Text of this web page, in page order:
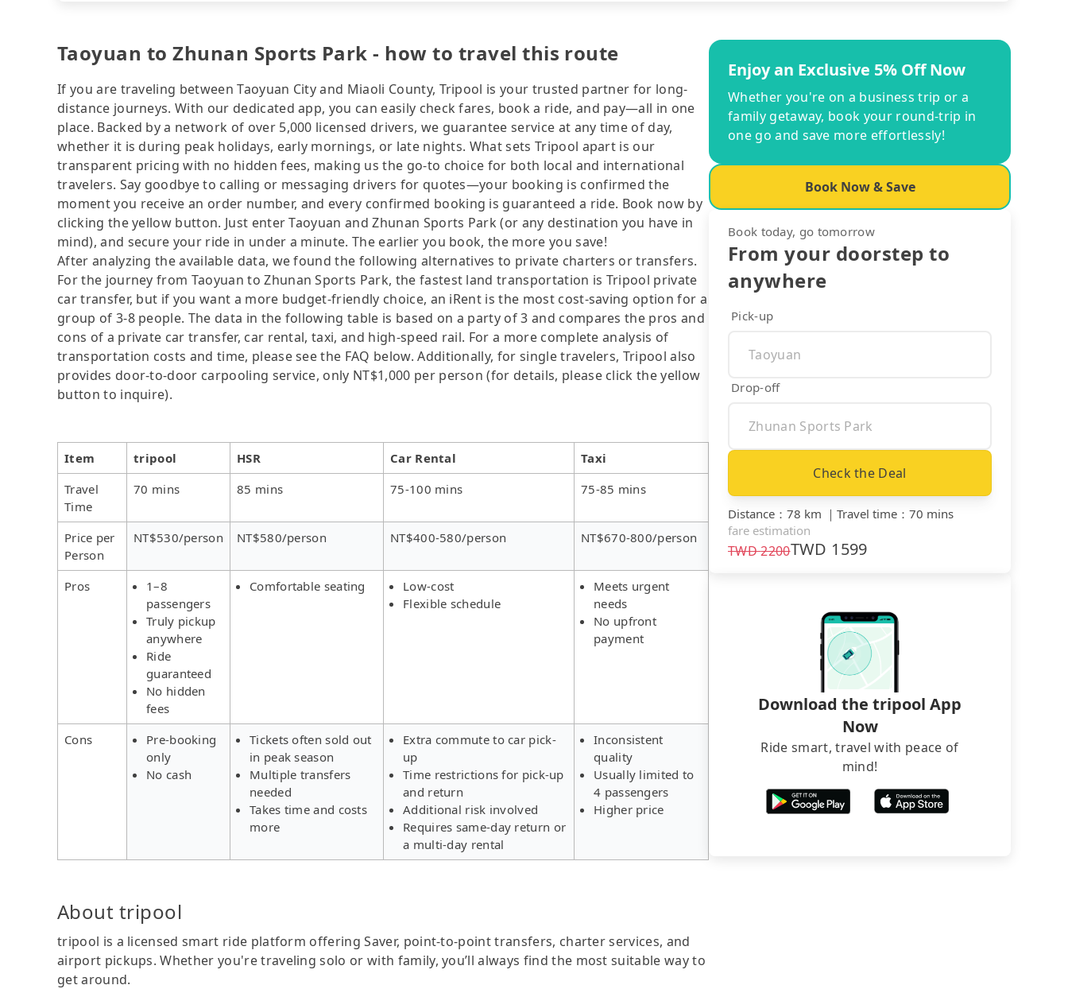
Taoyuan to Zhunan Sports Park - how to travel this route
If you are traveling between Taoyuan City and Miaoli County, Tripool is your trusted partner for long-
distance journeys. With our dedicated app, you can easily check fares, book a ride, and pay—all in one
place. Backed by a network of over 5,000 licensed drivers, we guarantee service at any time of day,
whether it is during peak holidays, early mornings, or late nights. What sets Tripool apart is our
transparent pricing with no hidden fees, making us the go-to choice for both local and international
travelers. Say goodbye to calling or messaging drivers for quotes—your booking is confirmed the
moment you receive an order number, and every confirmed booking is guaranteed a ride. Book now by
clicking the yellow button. Just enter Taoyuan and Zhunan Sports Park (or any destination you have in
mind), and secure your ride in under a minute. The earlier you book, the more you save!
After analyzing the available data, we found the following alternatives to private charters or transfers.
For the journey from Taoyuan to Zhunan Sports Park, the fastest land transportation is Tripool private
car transfer, but if you want a more budget-friendly choice, an iRent is the most cost-saving option for a
group of 3-8 people. The data in the following table is based on a party of 3 and compares the pros and
cons of a private car transfer, car rental, taxi, and high-speed rail. For a more complete analysis of
transportation costs and time, please see the FAQ below. Additionally, for single travelers, Tripool also
provides door-to-door carpooling service, only NT$1,000 per person (for details, please click the yellow
button to inquire).
Item tripool HSR Car Rental
Taxi
Travel
Time
70 mins 85 mins 75-100 mins 75-85 mins
Price per
Person
NT$530/person NT$580/person NT$400-580/person NT$670-800/person
Pros
1–8
passengers
Truly pickup
anywhere
Ride
guaranteed
No hidden
fees
Comfortable seating
Low-cost
Flexible schedule
Meets urgent
needs
No upfront
payment
Cons
Pre-booking
only
No cash
Tickets often sold out
in peak season
Multiple transfers
needed
Takes time and costs
more
Extra commute to car pick-
up
Time restrictions for pick-up
and return
Additional risk involved
Requires same-day return or
a multi-day rental
Inconsistent
quality
Usually limited to
4 passengers
Higher price
About tripool
tripool is a licensed smart ride platform offering Saver, point-to-point transfers, charter services, and
airport pickups. Whether you're traveling solo or with family, you’ll always find the most suitable way to
get around.
Enjoy an Exclusive 5% Off Now
Whether you're on a business trip or a
family getaway, book your round-trip in
one go and save more effortlessly!
Book Now & Save
Book today, go tomorrow
From your doorstep to
anywhere
Pick-up
Drop-off
Check the Deal
Distance ： 78 km ｜ Travel time ： 70 mins
fare estimation
TWD2200TWD 1599
Download the tripool App
Now
Ride smart, travel with peace of
mind!